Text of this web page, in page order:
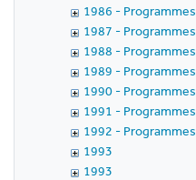
1986 - Programmes
1987 - Programmes
1988 - Programmes
1989 - Programmes
1990 - Programmes
1991 - Programmes
1992 - Programmes
1993
1993